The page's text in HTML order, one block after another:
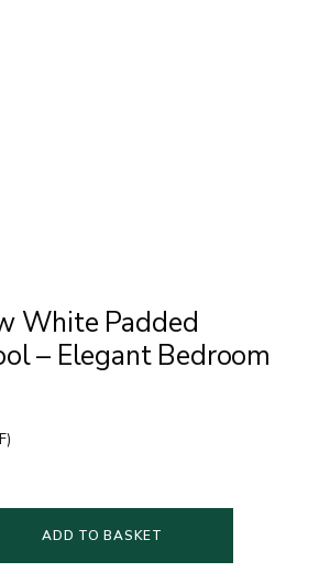
White Padded
– Elegant Bedroom
ADD TO BASKET